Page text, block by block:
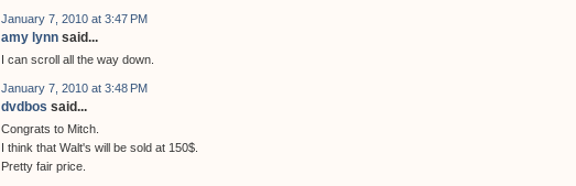
January 7, 2010 at 3:47 PM
amy lynn said...
I can scroll all the way down.
January 7, 2010 at 3:48 PM
dvdbos said...
Congrats to Mitch.
I think that Walt's will be sold at 150$.
Pretty fair price.